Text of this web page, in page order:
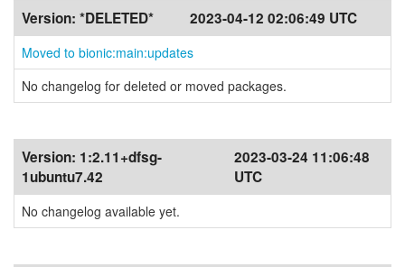
Version: *DELETED* 2023-04-12 02:06:49 UTC
Moved to bionic:main:updates
No changelog for deleted or moved packages.
Version: 1:2.11+dfsg-
1ubuntu7.42
2023-03-24 11:06:48
UTC
No changelog available yet.